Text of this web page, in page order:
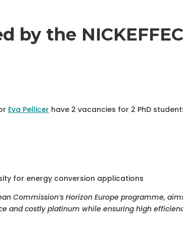
by the
Eva Pellicer have 2 vacancies for 2 PhD
for energy conversion applications
Commission’s Horizon Europe programme,
and costly platinum while ensuring high